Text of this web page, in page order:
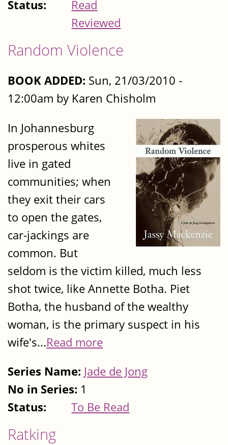
Status:
Read
Reviewed
Random Violence
BOOK ADDED: Sun, 21/03/2010 -
12:00am by Karen Chisholm
In Johannesburg
prosperous whites
live in gated
communities; when
they exit their cars
to open the gates,
car-jackings are
common. But
seldom is the victim killed, much less
shot twice, like Annette Botha. Piet
Botha, the husband of the wealthy
woman, is the primary suspect in his
wife's...Read more
Series Name: Jade de Jong
No in Series: 1
Status:
To Be Read
Ratking